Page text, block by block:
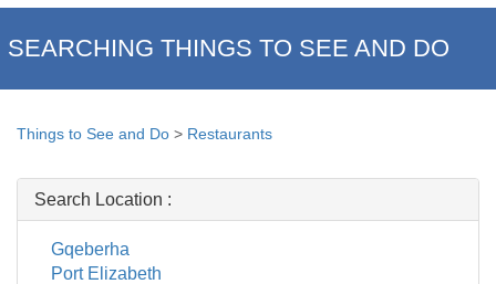
SEARCHING THINGS TO SEE AND DO
Things to See and Do > Restaurants
Search Location :
Gqeberha
Port Elizabeth